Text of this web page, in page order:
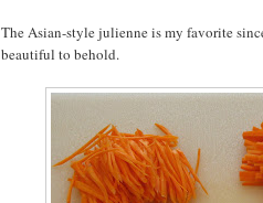
The Asian-style julienne is my favorite
beautiful to behold.